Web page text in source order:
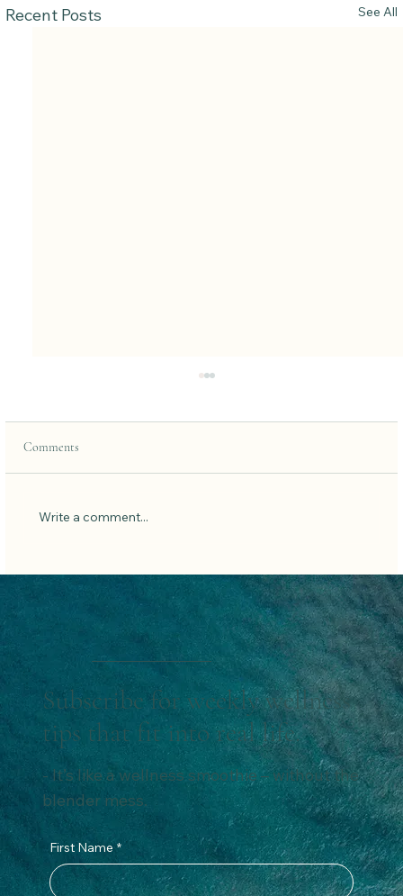
Recent Posts See All
Comments
Write a comment...
Subscribe for weekly wellness
tips that fit into real life.
- It’s like a wellness smoothie – without the
blender mess.
First Name *